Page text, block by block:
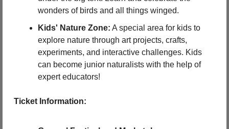
wonders of birds and all things winged.
Kids' Nature Zone: A special area for kids to
explore nature through art projects, crafts,
experiments, and interactive challenges. Kids
can become junior naturalists with the help of
expert educators!
Ticket Information: